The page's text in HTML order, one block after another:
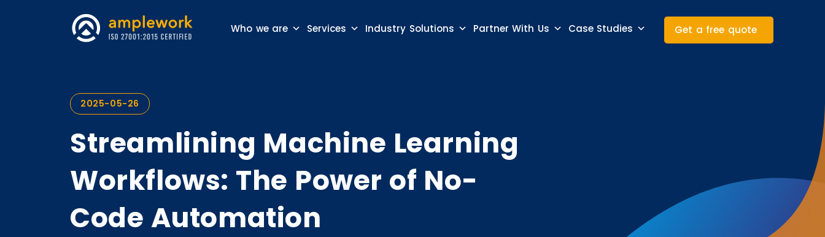
Who we are Services Industry Solutions Partner With Us Case Studies Get a free quote
2025-05-26
Streamlining Machine Learning
Workflows: The Power of No-
Code Automation